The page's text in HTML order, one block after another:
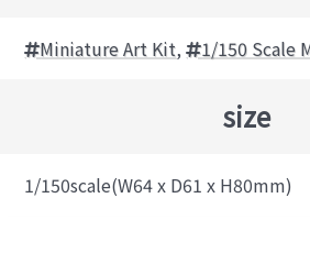
Miniature Art Kit, 1/150 Scale
size
1/150scale(W64 x D61 x H80mm)